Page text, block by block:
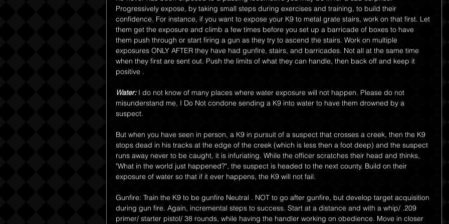
Progressively expose, by taking small steps during exercises and training, to build their
confidence. For instance, if you want to expose your K9 to metal grate stairs, work on that first. Let
them get the exposure and climb a few times before you set up a barricade of boxes to have
them push through or start firing a gun as they try to ascend the stairs. Work on multiple
exposures ONLY AFTER they have had gunfire, stairs, and barricades. Not all at the same time
when they first are sent out. Push the limits of what they can handle, then back off and keep it
positive .
Water: I do not know of many places where water exposure will not happen. Please do not
misunderstand me, I Do Not condone sending a K9 into water to have them drowned by a
suspect.
But when you have seen in person, a K9 in pursuit of a suspect that crosses a creek, then the K9
stops dead in his tracks at the edge of the creek (which is less then a foot deep) and the suspect
runs away never to be caught, it is infuriating. While the officer scratches their head and thinks,
"What in the world just happened?", the suspect is headed to the next county. Build on their
exposure of water so that if it ever happens, the K9 will not fail.
Gunfire: Train the K9 to be gunfire Neutral . NOT to go after gunfire, but develop target acquisition
during gun fire. Again, incremental steps to success. Start at a distance and with a whip/ .209
primer/ starter pistol/ 38 rounds, while having the handler working on obedience. Move in closer